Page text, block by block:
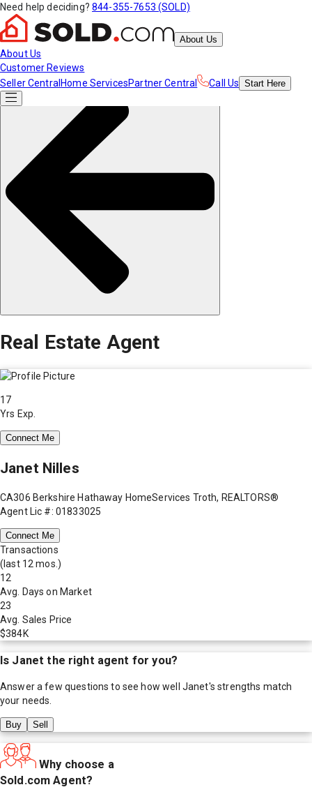
Need help deciding? 844-355-7653 (SOLD)
About Us
About Us
Customer Reviews
Seller Central Home ServicesPartner Central Call Us Start Here
Real Estate Agent
17
Yrs Exp.
Connect Me
Janet Nilles
CA306 Berkshire Hathaway HomeServices Troth, REALTORS®
Agent Lic #: 01833025
Connect Me
Transactions
(last 12 mos.)
12
Avg. Days on Market
23
Avg. Sales Price
$384K
Is Janet the right agent for you?
Answer a few questions to see how well Janet's strengths match
your needs.
Buy Sell
Why choose a
Sold.com Agent?